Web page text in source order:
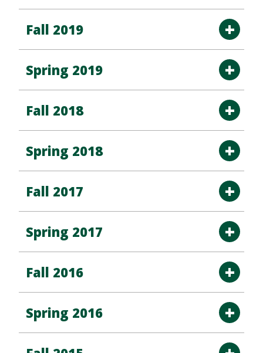
Fall 2019
Spring 2019
Fall 2018
Spring 2018
Fall 2017
Spring 2017
Fall 2016
Spring 2016